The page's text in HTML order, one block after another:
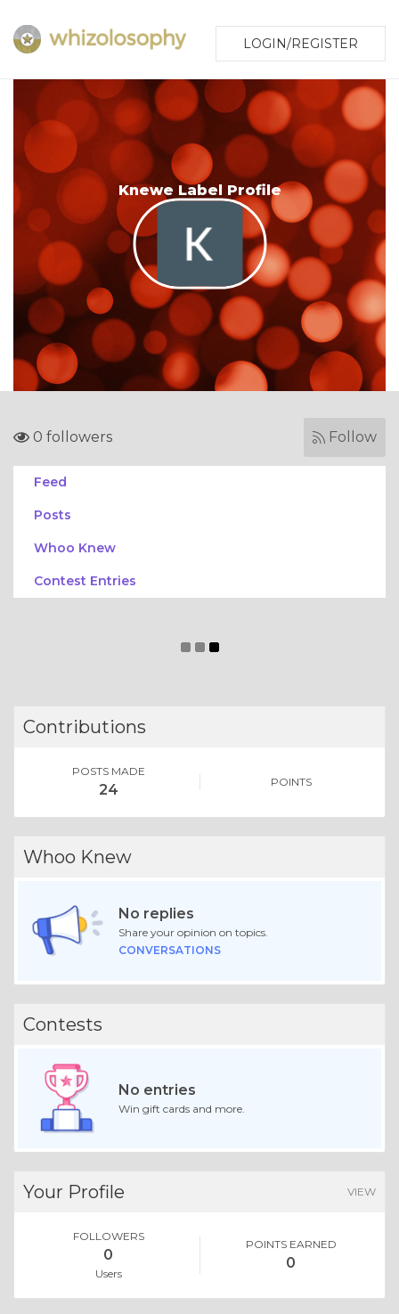
LOGIN/REGISTER
Knewe Label Profile
0 followers Follow
Feed
Posts
Whoo Knew
Contest Entries
Contributions
POSTS MADE
24 POINTS
Whoo Knew
No replies
Share your opinion on topics.
CONVERSATIONS
Contests
No entries
Win gift cards and more.
Your Profile VIEW
FOLLOWERS
0
Users
POINTS EARNED
0